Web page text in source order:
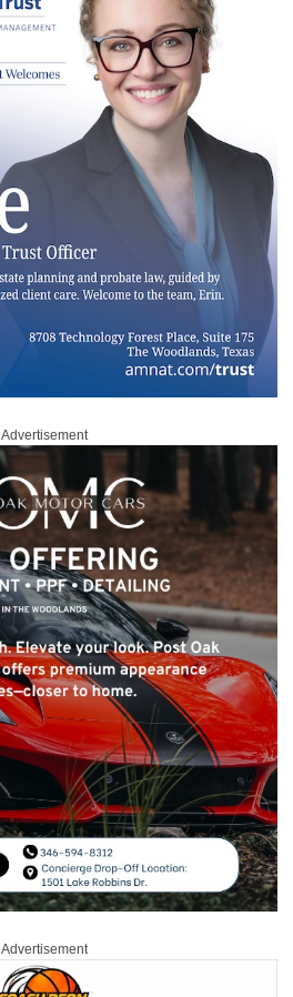
Advertisement
Advertisement